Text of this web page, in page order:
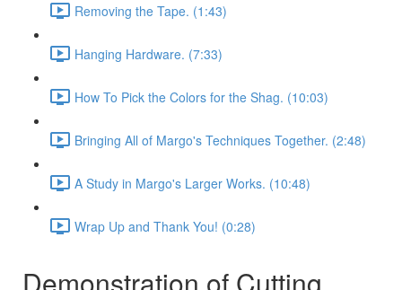
Removing the Tape. (1:43)
Hanging Hardware. (7:33)
How To Pick the Colors for the Shag. (10:03)
Bringing All of Margo's Techniques Together. (2:48)
A Study in Margo's Larger Works. (10:48)
Wrap Up and Thank You! (0:28)